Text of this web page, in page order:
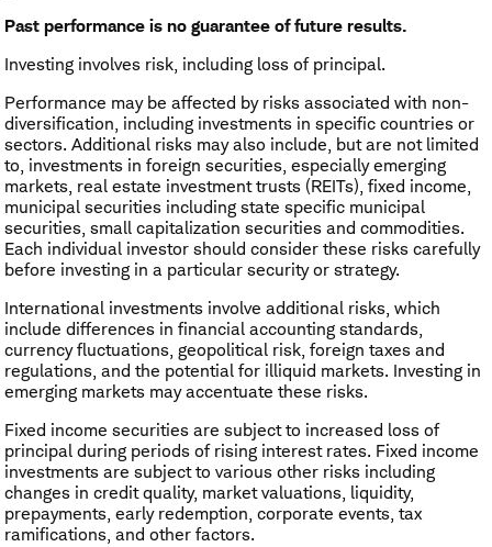
Past performance is no guarantee of future results.
Investing involves risk, including loss of principal.
Performance may be affected by risks associated with non-
diversification, including investments in specific countries or
sectors. Additional risks may also include, but are not limited
to, investments in foreign securities, especially emerging
markets, real estate investment trusts (REITs), fixed income,
municipal securities including state specific municipal
securities, small capitalization securities and commodities.
Each individual investor should consider these risks carefully
before investing in a particular security or strategy.
International investments involve additional risks, which
include differences in financial accounting standards,
currency fluctuations, geopolitical risk, foreign taxes and
regulations, and the potential for illiquid markets. Investing in
emerging markets may accentuate these risks.
Fixed income securities are subject to increased loss of
principal during periods of rising interest rates. Fixed income
investments are subject to various other risks including
changes in credit quality, market valuations, liquidity,
prepayments, early redemption, corporate events, tax
ramifications, and other factors.